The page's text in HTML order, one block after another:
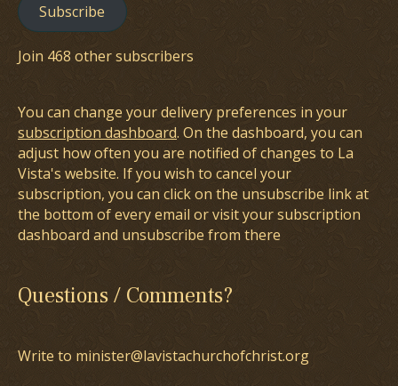
Subscribe
Join 468 other subscribers
You can change your delivery preferences in your
subscription dashboard. On the dashboard, you can
adjust how often you are notified of changes to La
Vista's website. If you wish to cancel your
subscription, you can click on the unsubscribe link at
the bottom of every email or visit your subscription
dashboard and unsubscribe from there
Questions / Comments?
Write to minister@lavistachurchofchrist.org